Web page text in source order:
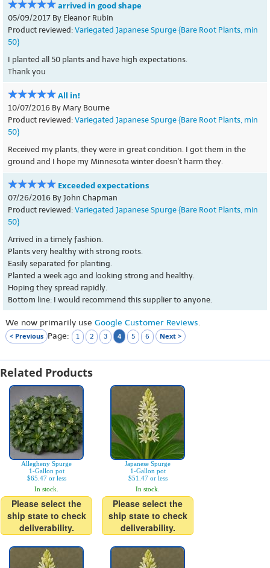
arrived in good shape
05/09/2017 By Eleanor Rubin
Product reviewed: Variegated Japanese Spurge {Bare Root Plants, min
50}
I planted all 50 plants and have high expectations.
Thank you
All in!
10/07/2016 By Mary Bourne
Product reviewed: Variegated Japanese Spurge {Bare Root Plants, min
50}
Received my plants, they were in great condition. I got them in the
ground and I hope my Minnesota winter doesn't harm they.
Exceeded expectations
07/26/2016 By John Chapman
Product reviewed: Variegated Japanese Spurge {Bare Root Plants, min
50}
Arrived in a timely fashion.
Plants very healthy with strong roots.
Easily separated for planting.
Planted a week ago and looking strong and healthy.
Hoping they spread rapidly.
Bottom line: I would recommend this supplier to anyone.
We now primarily use Google Customer Reviews.
Page:
< Previous 1 2 3 4 5 6 Next >
Related Products
Allegheny Spurge
1-Gallon pot
$65.47 or less
In stock.
Please select the
ship state to check
deliverability.
Japanese Spurge
1-Gallon pot
$51.47 or less
In stock.
Please select the
ship state to check
deliverability.